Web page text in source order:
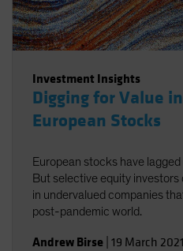
Investment Insights
Digging for Value
European Stocks
European stocks have
But selective equity investors
in undervalued companies
post-pandemic world.
Andrew Birse 19 March 2021